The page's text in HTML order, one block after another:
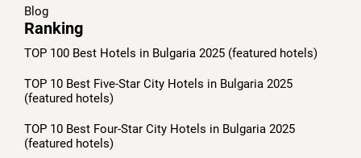
Blog
Ranking
TOP 100 Best Hotels in Bulgaria 2025 (featured hotels)
TOP 10 Best Five-Star City Hotels in Bulgaria 2025
(featured hotels)
TOP 10 Best Four-Star City Hotels in Bulgaria 2025
(featured hotels)